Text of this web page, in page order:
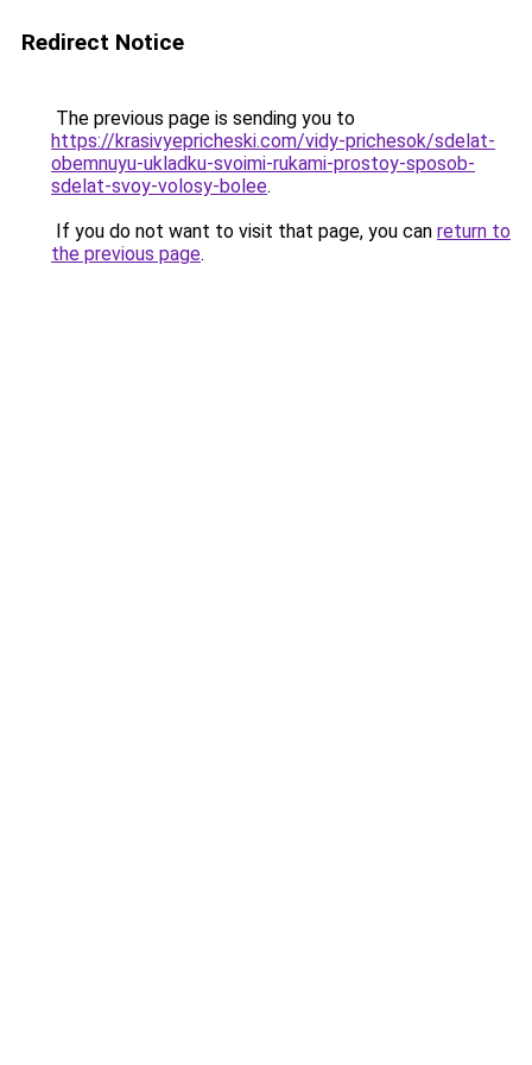
Redirect Notice
The previous page is sending you to
https://krasivyepricheski.com/vidy-prichesok/sdelat-
obemnuyu-ukladku-svoimi-rukami-prostoy-sposob-
sdelat-svoy-volosy-bolee.
If you do not want to visit that page, you can return to
the previous page.